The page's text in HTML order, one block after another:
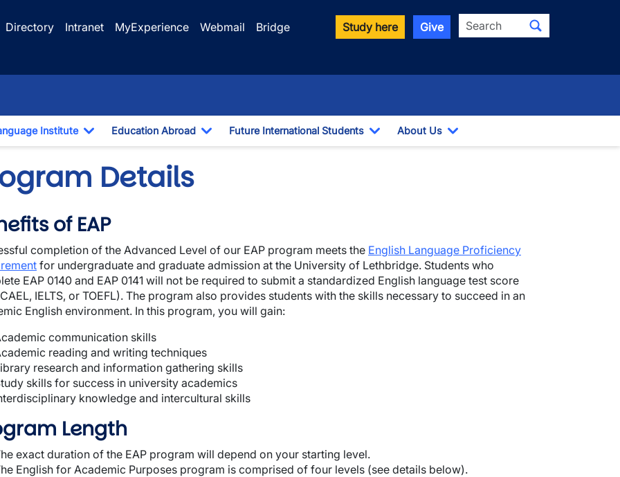
Directory Intranet MyExperience Webmail Bridge Study here Give Search
Institute
Toggle Dropdown
Education Abroad
Toggle Dropdown
Future International Students
Toggle Dropdown
About Us
Toggle Dropdown
Details
of EAP
completion of the Advanced Level of our EAP program meets the English Language Proficiency
for undergraduate and graduate admission at the University of Lethbridge. Students who
EAP 0140 and EAP 0141 will not be required to submit a standardized English language test score
IELTS, or TOEFL). The program also provides students with the skills necessary to succeed in an
English environment. In this program, you will gain:
communication skills
reading and writing techniques
research and information gathering skills
skills for success in university academics
knowledge and intercultural skills
Length
exact duration of the EAP program will depend on your starting level.
English for Academic Purposes program is comprised of four levels (see details below).